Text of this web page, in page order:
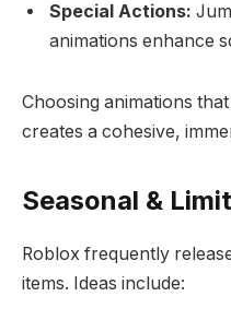
Special Actions:
animations enhance
Choosing animations
creates a cohesive,
Seasonal &
Roblox frequently
items. Ideas include: